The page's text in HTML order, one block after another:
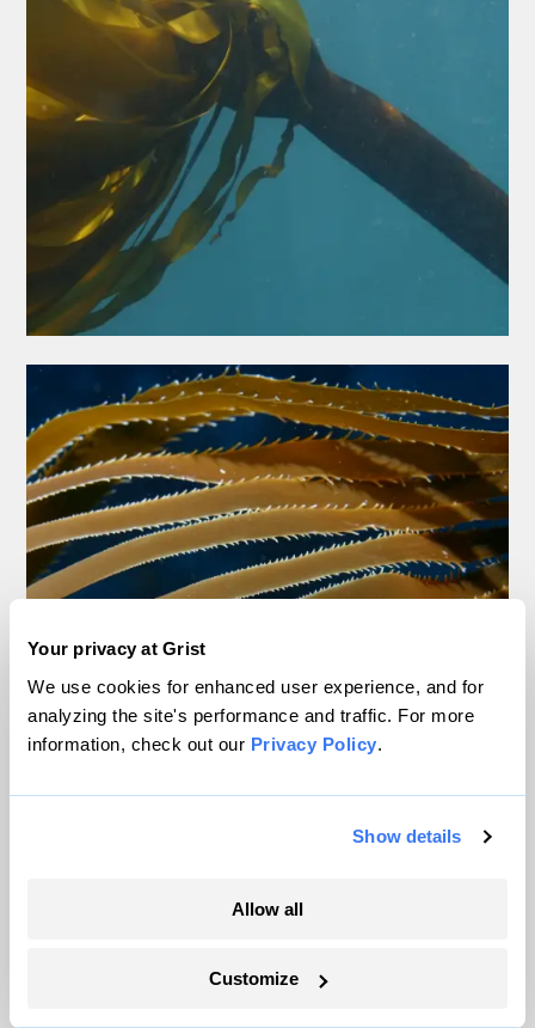
Your privacy at Grist
We use cookies for enhanced user experience, and for
analyzing the site's performance and traffic. For more
information, check out our Privacy Policy.
Show details
Allow all
Customize
including whip-like bull kelp (left) and lush giant kelp (right), have